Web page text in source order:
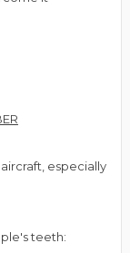
especially
teeth: